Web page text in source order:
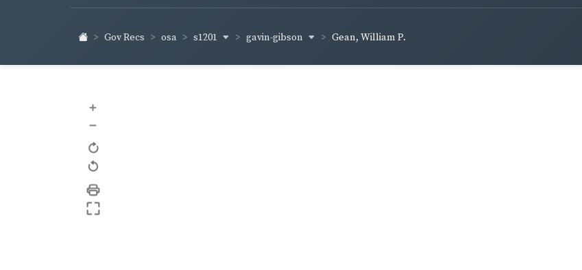
Gov Recs osa s1201 gavin-gibson Gean, William P.
+
–